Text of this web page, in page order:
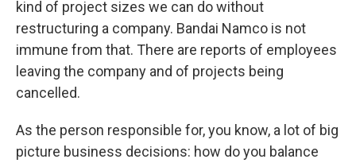
kind of project sizes we can do without
restructuring a company. Bandai Namco is not
immune from that. There are reports of employees
leaving the company and of projects being
cancelled.
As the person responsible for, you know, a lot of big
picture business decisions: how do you balance